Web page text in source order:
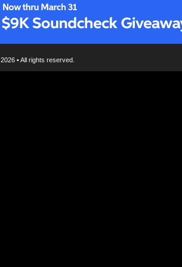
2026 • All rights reserved.